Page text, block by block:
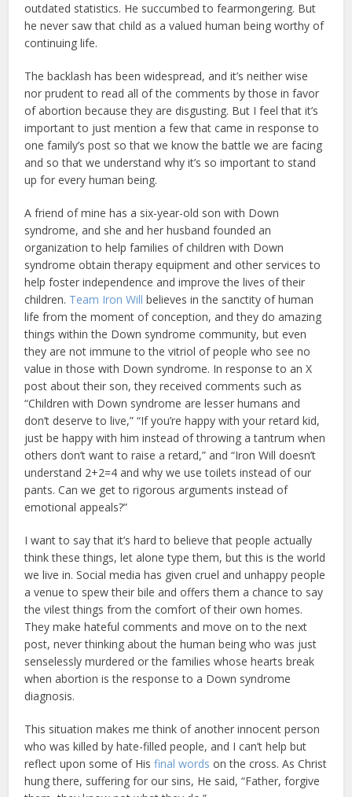
outdated statistics. He succumbed to fearmongering. But
he never saw that child as a valued human being worthy of
continuing life.
The backlash has been widespread, and it’s neither wise
nor prudent to read all of the comments by those in favor
of abortion because they are disgusting. But I feel that it’s
important to just mention a few that came in response to
one family’s post so that we know the battle we are facing
and so that we understand why it’s so important to stand
up for every human being.
A friend of mine has a six-year-old son with Down
syndrome, and she and her husband founded an
organization to help families of children with Down
syndrome obtain therapy equipment and other services to
help foster independence and improve the lives of their
children. Team Iron Will believes in the sanctity of human
life from the moment of conception, and they do amazing
things within the Down syndrome community, but even
they are not immune to the vitriol of people who see no
value in those with Down syndrome. In response to an X
post about their son, they received comments such as
“Children with Down syndrome are lesser humans and
don’t deserve to live,” “If you’re happy with your retard kid,
just be happy with him instead of throwing a tantrum when
others don’t want to raise a retard,” and “Iron Will doesn’t
understand 2+2=4 and why we use toilets instead of our
pants. Can we get to rigorous arguments instead of
emotional appeals?”
I want to say that it’s hard to believe that people actually
think these things, let alone type them, but this is the world
we live in. Social media has given cruel and unhappy people
a venue to spew their bile and offers them a chance to say
the vilest things from the comfort of their own homes.
They make hateful comments and move on to the next
post, never thinking about the human being who was just
senselessly murdered or the families whose hearts break
when abortion is the response to a Down syndrome
diagnosis.
This situation makes me think of another innocent person
who was killed by hate-filled people, and I can’t help but
reflect upon some of Hisfinal words on the cross. As Christ
hung there, suffering for our sins, He said, “Father, forgive